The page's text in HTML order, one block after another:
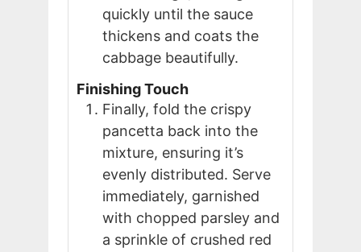
quickly until the sauce
thickens and coats the
cabbage beautifully.
Finishing Touch
Finally, fold the crispy
pancetta back into the
mixture, ensuring it’s
evenly distributed. Serve
immediately, garnished
with chopped parsley and
a sprinkle of crushed red